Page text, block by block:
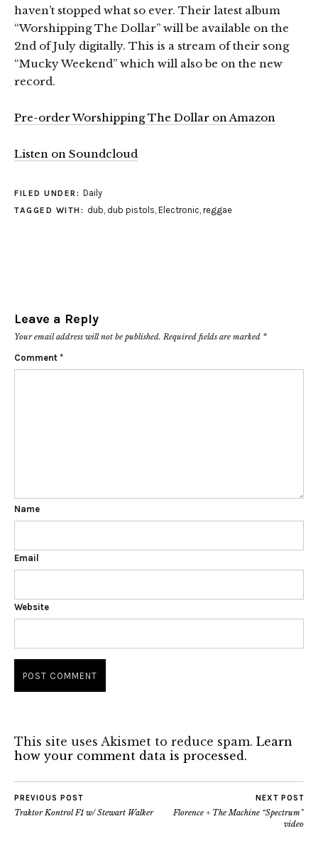
haven’t stopped what so ever. Their latest album
“Worshipping The Dollar” will be available on the
2nd of July digitally. This is a stream of their song
“Mucky Weekend” which will also be on the new
record.
Pre-order Worshipping The Dollar on Amazon
Listen on Soundcloud
FILED UNDER: Daily
TAGGED WITH: dub, dub pistols, Electronic, reggae
Leave a Reply
Your email address will not be published. Required fields are marked *
Comment *
Name
Email
Website
This site uses Akismet to reduce spam. Learn
how your comment data is processed.
PREVIOUS POST
Traktor Kontrol F1 w/ Stewart Walker
NEXT POST
Florence + The Machine “Spectrum”
video